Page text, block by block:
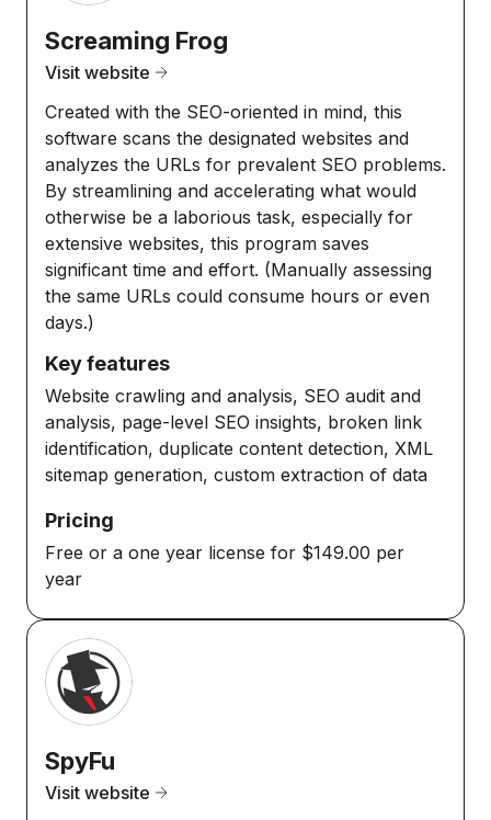
Screaming Frog
Visit website
Created with the SEO-oriented in mind, this
software scans the designated websites and
analyzes the URLs for prevalent SEO problems.
By streamlining and accelerating what would
otherwise be a laborious task, especially for
extensive websites, this program saves
significant time and effort. (Manually assessing
the same URLs could consume hours or even
days.)
Key features
Website crawling and analysis, SEO audit and
analysis, page-level SEO insights, broken link
identification, duplicate content detection, XML
sitemap generation, custom extraction of data
Pricing
Free or a one year license for $149.00 per
year
SpyFu
Visit website